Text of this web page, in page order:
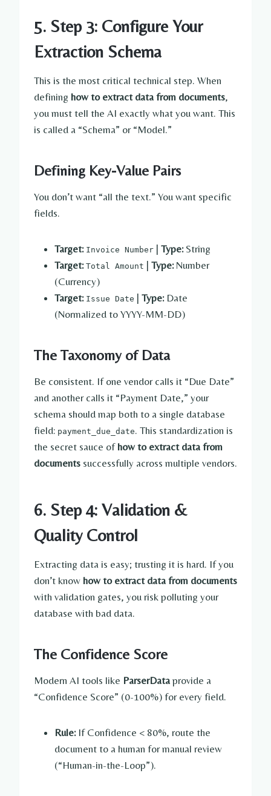
5. Step 3: Configure Your
Extraction Schema
This is the most critical technical step. When
defining how to extract data from documents,
you must tell the AI exactly what you want. This
is called a “Schema” or “Model.”
Defining Key-Value Pairs
You don’t want “all the text.” You want specific
fields.
Target: Invoice Number Type:String
Target: Total Amount Type:Number
(Currency)
Target: Issue Date Type:Date
(Normalized to YYYY-MM-DD)
The Taxonomy of Data
Be consistent. If one vendor calls it “Due Date”
and another calls it “Payment Date,” your
schema should map both to a single database
field: payment_due_date. This standardization is
the secret sauce of how to extract data from
documents successfully across multiple vendors.
6. Step 4: Validation &
Quality Control
Extracting data is easy; trusting it is hard. If you
don’t know how to extract data from documents
with validation gates, you risk polluting your
database with bad data.
The Confidence Score
Modern AI tools like ParserData provide a
“Confidence Score” (0-100%) for every field.
Rule:If Confidence < 80%, route the
document to a human for manual review
(“Human-in-the-Loop”).